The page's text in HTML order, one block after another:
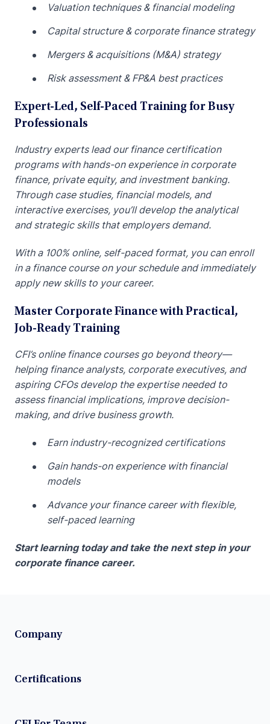
Valuation techniques & financial modeling
Capital structure & corporate finance strategy
Mergers & acquisitions (M&A) strategy
Risk assessment & FP&A best practices
Expert-Led, Self-Paced Training for Busy
Professionals
Industry experts lead our finance certification
programs with hands-on experience in corporate
finance, private equity, and investment banking.
Through case studies, financial models, and
interactive exercises, you’ll develop the analytical
and strategic skills that employers demand.
With a 100% online, self-paced format, you can enroll
in a finance course on your schedule and immediately
apply new skills to your career.
Master Corporate Finance with Practical,
Job-Ready Training
CFI’s online finance courses go beyond theory—
helping finance analysts, corporate executives, and
aspiring CFOs develop the expertise needed to
assess financial implications, improve decision-
making, and drive business growth.
Earn industry-recognized certifications
Gain hands-on experience with financial
models
Advance your finance career with flexible,
self-paced learning
Start learning today and take the next step in your
corporate finance career.
Company
Certifications